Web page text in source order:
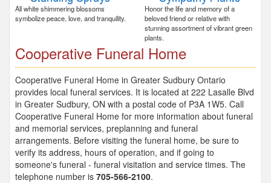
All white shimmering blossoms
symbolize peace, love, and tranquility.
Honor the life and memory of a
beloved friend or relative with
stunning assortment of vibrant green
plants.
Cooperative Funeral Home
Cooperative Funeral Home in Greater Sudbury Ontario
provides local funeral services. It is located at 222 Lasalle Blvd
in Greater Sudbury, ON with a postal code of P3A 1W5. Call
Cooperative Funeral Home for more information about funeral
and memorial services, preplanning and funeral
arrangements. Before visiting the funeral home, be sure to
verify its address, hours of operation, and if going to
someone's funeral - funeral visitation and service times. The
telephone number is 705-566-2100.